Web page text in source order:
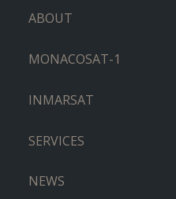
ABOUT
MONACOSAT-1
INMARSAT
SERVICES
NEWS